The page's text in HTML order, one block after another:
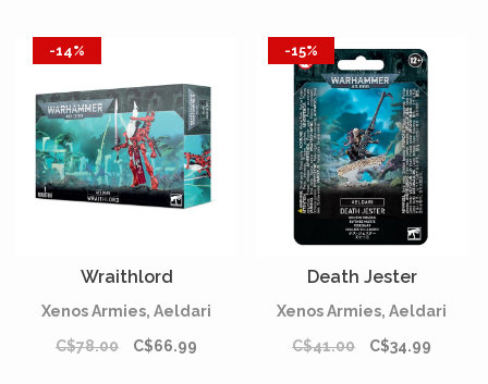
-14%
Wraithlord
Xenos Armies, Aeldari
C$78.00
C$66.99
-15%
Death Jester
Xenos Armies, Aeldari
C$41.00
C$34.99